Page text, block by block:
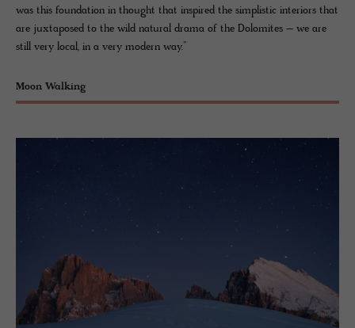
was this foundation in thought that inspired the simplistic interiors that
are juxtaposed to the wild natural drama of the Dolomites – we are
still very local, in a very modern way.”
Moon Walking